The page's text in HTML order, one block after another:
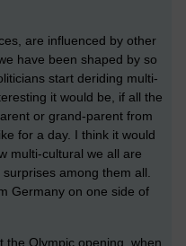
are influenced by other
have been shaped by so
start deriding multi-
it would be, if all the
or grand-parent from
for a day. I think it would
multi-cultural we all are
among them all.
Germany on one side of
the Olympic opening, when